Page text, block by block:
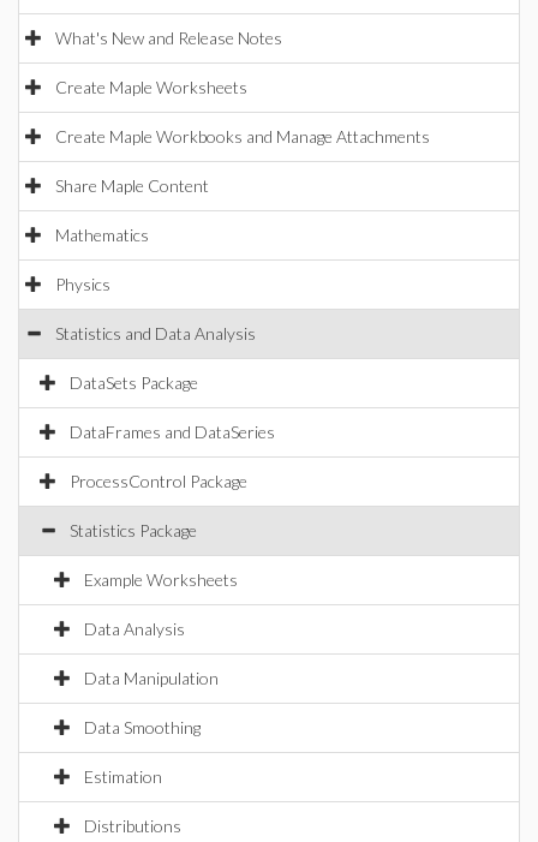
What's New and Release Notes
Create Maple Worksheets
Create Maple Workbooks and Manage Attachments
Share Maple Content
Mathematics
Physics
Statistics and Data Analysis
DataSets Package
DataFrames and DataSeries
ProcessControl Package
Statistics Package
Example Worksheets
Data Analysis
Data Manipulation
Data Smoothing
Estimation
Distributions